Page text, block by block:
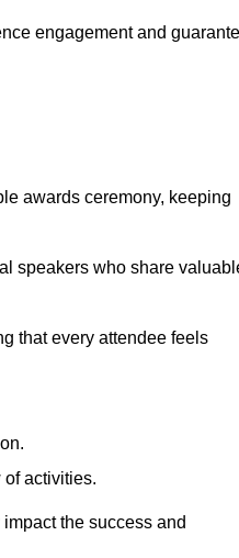
engagement and
awards ceremony, keeping
speakers who share
that every attendee feels
activities.
the success and